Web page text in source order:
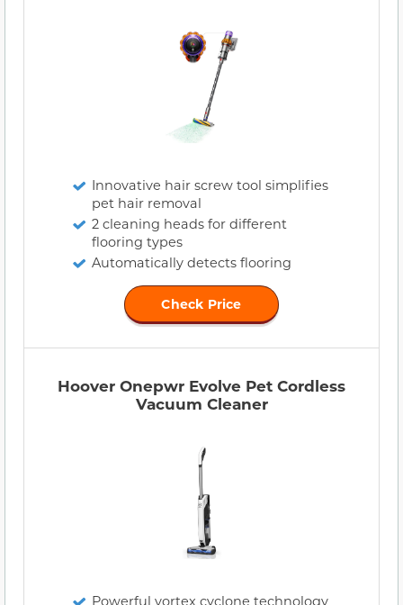
Innovative hair screw tool simplifies
pet hair removal
2 cleaning heads for different
flooring types
Automatically detects flooring
Check Price
Hoover Onepwr Evolve Pet Cordless
Vacuum Cleaner
Powerful vortex cyclone technology